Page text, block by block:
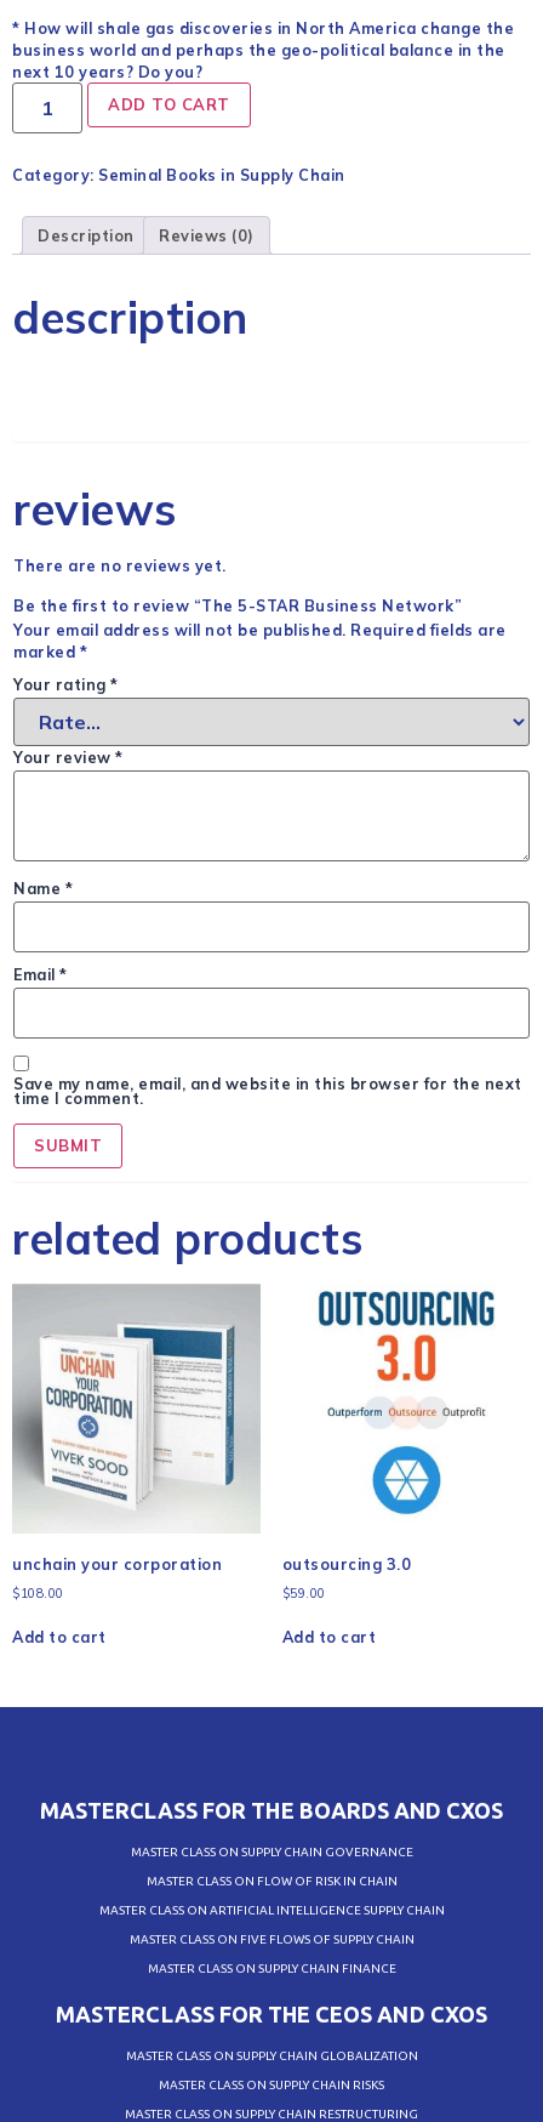
* How will shale gas discoveries in North America change the
business world and perhaps the geo-political balance in the
next 10 years? Do you?
ADD TO CART
Category: Seminal Books in Supply Chain
Description Reviews (0)
description
reviews
There are no reviews yet.
Be the first to review “The 5-STAR Business Network”
Your email address will not be published. Required fields are
marked *
Your rating *
Your review *
Name *
Email *
Save my name, email, and website in this browser for the next
time I comment.
related products
unchain your corporation
$108.00
Add to cart
outsourcing 3.0
$59.00
Add to cart
MASTERCLASS FOR THE BOARDS AND CXOS
MASTER CLASS ON SUPPLY CHAIN GOVERNANCE
MASTER CLASS ON FLOW OF RISK IN CHAIN
MASTER CLASS ON ARTIFICIAL INTELLIGENCE SUPPLY CHAIN
MASTER CLASS ON FIVE FLOWS OF SUPPLY CHAIN
MASTER CLASS ON SUPPLY CHAIN FINANCE
MASTERCLASS FOR THE CEOS AND CXOS
MASTER CLASS ON SUPPLY CHAIN GLOBALIZATION
MASTER CLASS ON SUPPLY CHAIN RISKS
MASTER CLASS ON SUPPLY CHAIN RESTRUCTURING